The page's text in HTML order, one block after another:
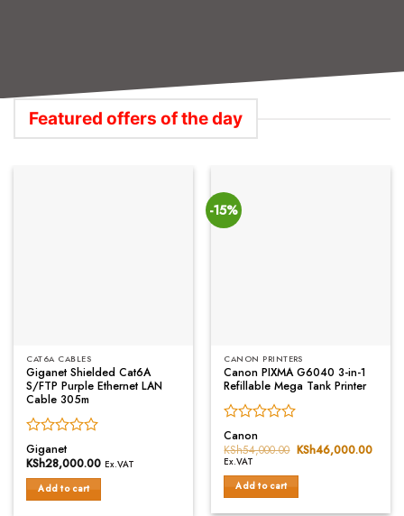
Featured offers of the day
CAT6A CABLES
Giganet Shielded Cat6A
S/FTP Purple Ethernet LAN
Cable 305m
Rated
0
of
5
Giganet
KSh28,000.00 Ex.VAT
Add to cart
-15%
CANON PRINTERS
Canon PIXMA G6040 3-in-1
Refillable Mega Tank Printer
Rated
0
out
of
5
Canon
KSh54,000.00 Original
was:
KSh46,000.00
Ex.VAT
Add to cart